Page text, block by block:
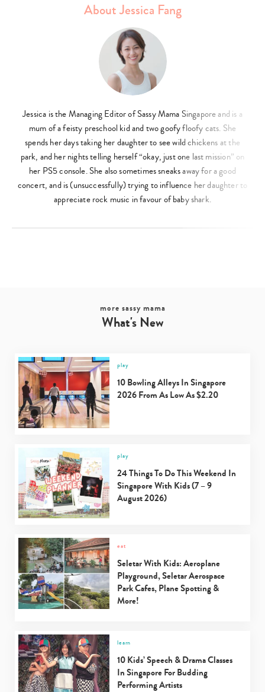
About Jessica Fang
Jessica is the Managing Editor of Sassy Mama Singapore and is a
mum of a feisty preschool kid and two goofy floofy cats. She
spends her days taking her daughter to see wild chickens at the
park, and her nights telling herself “okay, just one last mission” on
her PS5 console. She also sometimes sneaks away for a good
concert, and is (unsuccessfully) trying to influence her daughter to
appreciate rock music in favour of baby shark.
more sassy mama
What's New
play
10 Bowling Alleys In Singapore
2026 From As Low As $2.20
play
24 Things To Do This Weekend In
Singapore With Kids (7 – 9
August 2026)
eat
Seletar With Kids: Aeroplane
Playground, Seletar Aerospace
Park Cafes, Plane Spotting &
More!
learn
10 Kids’ Speech & Drama Classes
In Singapore For Budding
Performing Artists